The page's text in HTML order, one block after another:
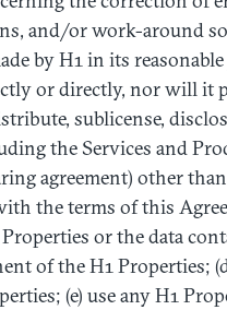
and/or work-around
by H1 in its
or directly, nor will it
sublicense,
the Services and
agreement) other
the terms of this
or the data
of the H1 Properties;
(e) use any H1